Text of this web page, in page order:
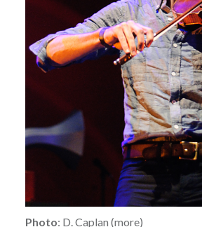
Photo: D. Caplan (more)